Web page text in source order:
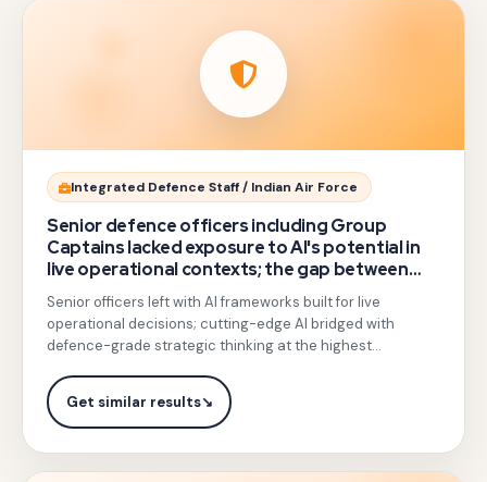
Integrated Defence Staff / Indian Air Force
Senior defence officers including Group
Captains lacked exposure to AI's potential in
live operational contexts; the gap between
emerging technology and battlefield
application was widening.
Senior officers left with AI frameworks built for live
operational decisions; cutting-edge AI bridged with
defence-grade strategic thinking at the highest
Manish
Srivastava,
one
of
India's
rare
authorized
for
IDS
Get similar results↘